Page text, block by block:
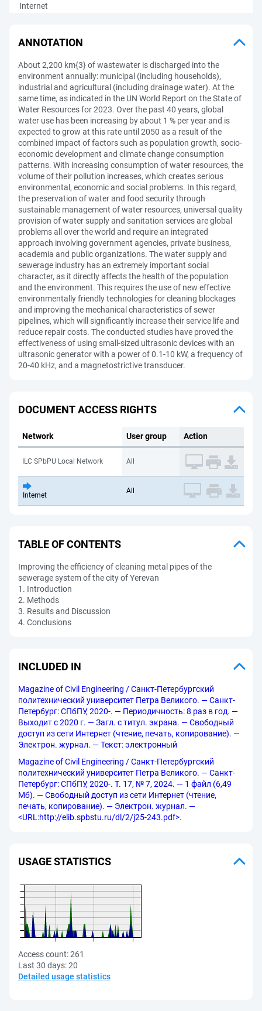
Internet
ANNOTATION
About 2,200 km{3} of wastewater is discharged into the
environment annually: municipal (including households),
industrial and agricultural (including drainage water). At the
same time, as indicated in the UN World Report on the State of
Water Resources for 2023. Over the past 40 years, global
water use has been increasing by about 1 % per year and is
expected to grow at this rate until 2050 as a result of the
combined impact of factors such as population growth, socio-
economic development and climate change consumption
patterns. With increasing consumption of water resources, the
volume of their pollution increases, which creates serious
environmental, economic and social problems. In this regard,
the preservation of water and food security through
sustainable management of water resources, universal quality
provision of water supply and sanitation services are global
problems all over the world and require an integrated
approach involving government agencies, private business,
academia and public organizations. The water supply and
sewerage industry has an extremely important social
character, as it directly affects the health of the population
and the environment. This requires the use of new effective
environmentally friendly technologies for cleaning blockages
and improving the mechanical characteristics of sewer
pipelines, which will significantly increase their service life and
reduce repair costs. The conducted studies have proved the
effectiveness of using small-sized ultrasonic devices with an
ultrasonic generator with a power of 0.1-10 kW, a frequency of
20-40 kHz, and a magnetostrictive transducer.
DOCUMENT ACCESS RIGHTS
Network User group Action
ILC SPbPU Local Network All
Internet
All
TABLE OF CONTENTS
Improving the efficiency of cleaning metal pipes of the
sewerage system of the city of Yerevan
1. Introduction
2. Methods
3. Results and Discussion
4. Conclusions
INCLUDED IN
Magazine of Civil Engineering / Санкт-Петербургский
политехнический университет Петра Великого. — Санкт-
Петербург: СПбПУ, 2020-. — Периодичность: 8 раз в год. —
Выходит с 2020 г. — Загл. с титул. экрана. — Свободный
доступ из сети Интернет (чтение, печать, копирование). —
Электрон. журнал. — Текст: электронный
Magazine of Civil Engineering / Санкт-Петербургский
политехнический университет Петра Великого. — Санкт-
Петербург: СПбПУ, 2020-. Т. 17, № 7, 2024. — 1 файл (6,49
Мб). — Свободный доступ из сети Интернет (чтение,
печать, копирование). — Электрон. журнал. —
<URL:http://elib.spbstu.ru/dl/2/j25-243.pdf>.
USAGE STATISTICS
Access count:261
Last 30 days:20
Detailed usage statistics